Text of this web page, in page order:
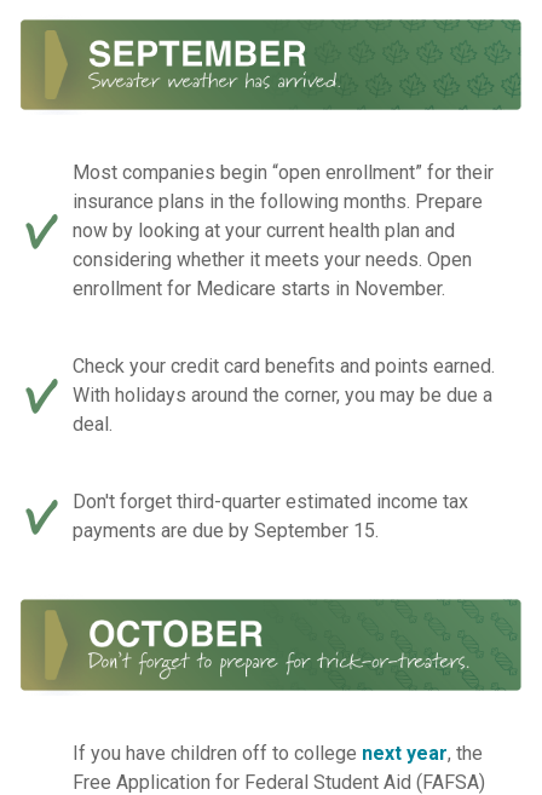
Most companies begin “open enrollment” for their
insurance plans in the following months. Prepare
now by looking at your current health plan and
considering whether it meets your needs. Open
enrollment for Medicare starts in November.
Check your credit card benefits and points earned.
With holidays around the corner, you may be due a
deal.
Don't forget third-quarter estimated income tax
payments are due by September 15.
If you have children off to college next year, the
Free Application for Federal Student Aid (FAFSA)